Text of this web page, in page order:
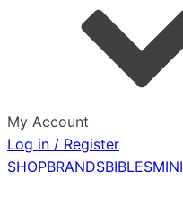
My Account
Log in / Register
SHOPBRANDSBIBLES